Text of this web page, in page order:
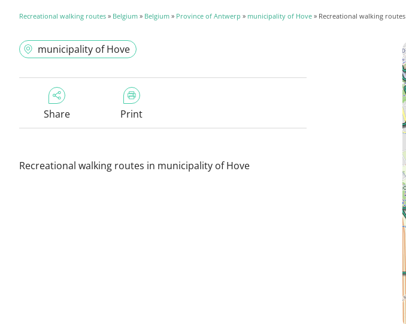
Recreational walking routes » Belgium » Belgium » Province of Antwerp » municipality of Hove » Recreational walking routes
municipality of Hove
Share Print
Recreational walking routes in municipality of Hove